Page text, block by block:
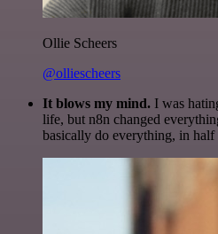
Ollie Scheers
@olliescheers
It blows my mind. I was
life, but n8n changed
basically do everything, in half